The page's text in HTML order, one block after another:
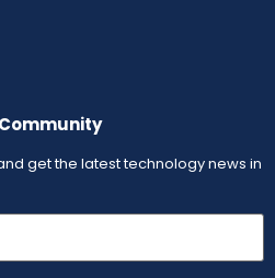
get the latest technology news in